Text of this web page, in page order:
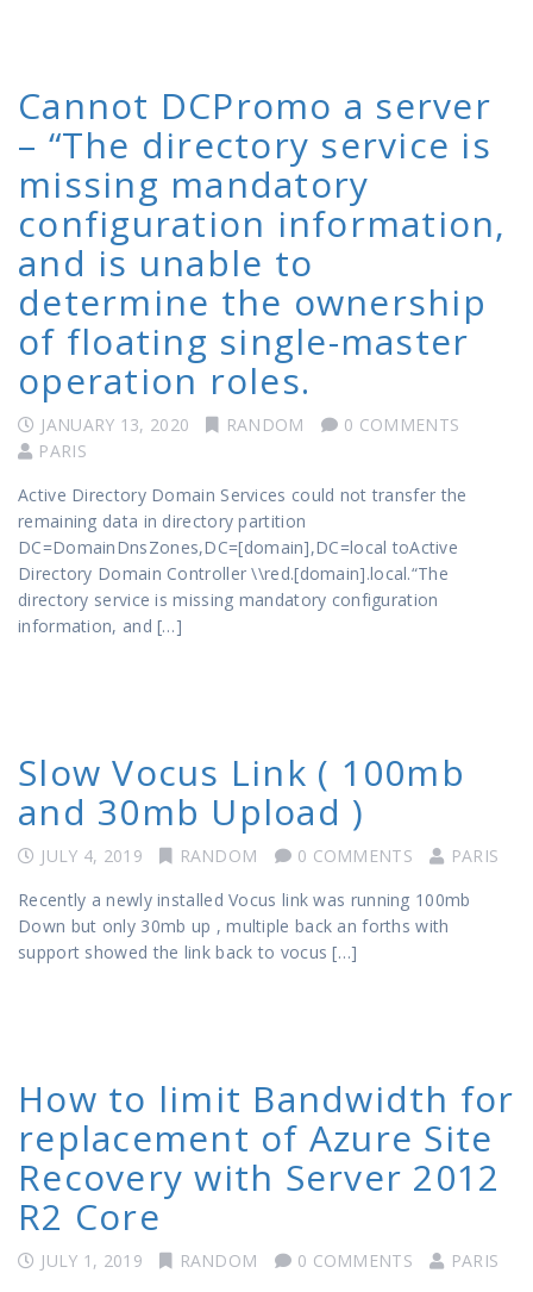
Cannot DCPromo a server
– “The directory service is
missing mandatory
configuration information,
and is unable to
determine the ownership
of floating single-master
operation roles.
JANUARY 13, 2020 RANDOM
0 COMMENTS
PARIS
Active Directory Domain Services could not transfer the
remaining data in directory partition
DC=DomainDnsZones,DC=[domain],DC=local toActive
Directory Domain Controller \\red.[domain].local.“The
directory service is missing mandatory configuration
information, and […]
Slow Vocus Link ( 100mb
and 30mb Upload )
JULY 4, 2019 RANDOM 0 COMMENTS
PARIS
Recently a newly installed Vocus link was running 100mb
Down but only 30mb up , multiple back an forths with
support showed the link back to vocus […]
How to limit Bandwidth for
replacement of Azure Site
Recovery with Server 2012
R2 Core
JULY 1, 2019 RANDOM 0 COMMENTS
PARIS